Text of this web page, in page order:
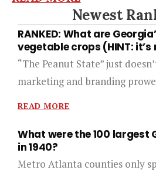
Newest
RANKED: What are
vegetable crops (HINT:
“The Peanut State” just
marketing and branding
READ MORE
What were the 100 largest
in 1940?
Metro Atlanta counties only